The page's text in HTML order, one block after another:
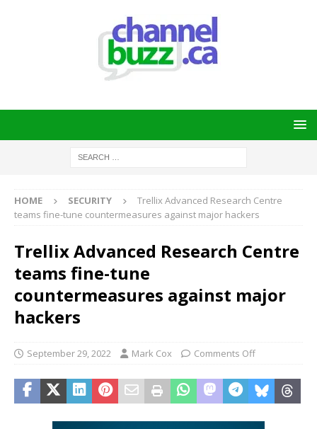
HOME SECURITY
Trellix Advanced Research Centre
teams fine-tune countermeasures against major hackers
Trellix Advanced Research Centre
teams fine-tune
countermeasures against major
hackers
September 29, 2022 Mark Cox Comments Off